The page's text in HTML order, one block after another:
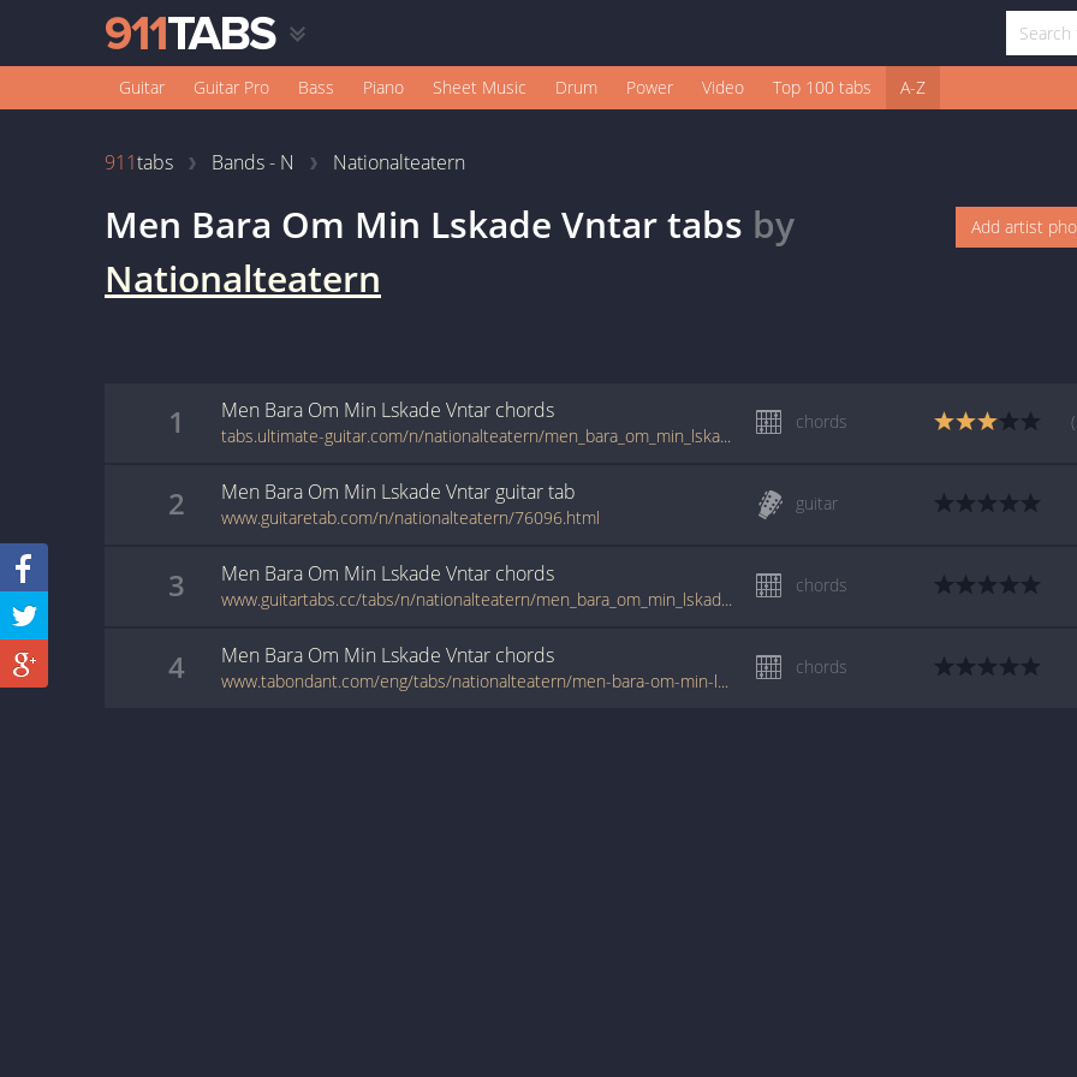
Guitar Guitar Pro Bass Piano Sheet Music Drum Power Video Top 100 tabs A-Z
911tabs Bands - N Nationalteatern
Men Bara Om Min Lskade Vntartabs by
Nationalteatern
Add artist
1 Men Bara Om Min Lskade Vntar chords
tabs.ultimate-guitar.com/n/nationalteatern/men_bara_om_min_lskade_vntar_crd.htm
chords
2 Men Bara Om Min Lskade Vntar guitartab
www.guitaretab.com/n/nationalteatern/76096.html
guitar
3 Men Bara Om Min Lskade Vntar chords
www.guitartabs.cc/tabs/n/nationalteatern/men_bara_om_min_lskade_vntar_crd.html
chords
4 Men Bara Om Min Lskade Vntar chords
www.tabondant.com/eng/tabs/nationalteatern/men-bara-om-min-lskade-vntar#136955
chords